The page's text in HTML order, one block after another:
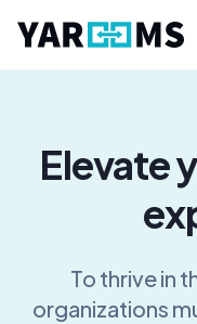
Elevate
To thrive in
organizations